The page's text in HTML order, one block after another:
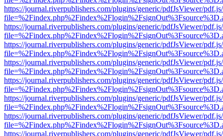
https://journal.riverpublishers.com/plugins/generic/pdfJsViewer/
https://journal.riverpublishers.com/plugins/generic/pdfJsViewer/
https://journal.riverpublishers.com/plugins/generic/pdfJsViewer/
https://journal.riverpublishers.com/plugins/generic/pdfJsViewer/
https://journal.riverpublishers.com/plugins/generic/pdfJsViewer/
https://journal.riverpublishers.com/plugins/generic/pdfJsViewer/
https://journal.riverpublishers.com/plugins/generic/pdfJsViewer/
https://journal.riverpublishers.com/plugins/generic/pdfJsViewer/